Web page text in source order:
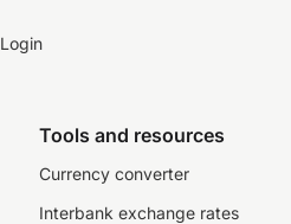
Login
Tools and resources
Currency converter
Interbank exchange rates